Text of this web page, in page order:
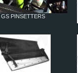
GS PINSETTERS